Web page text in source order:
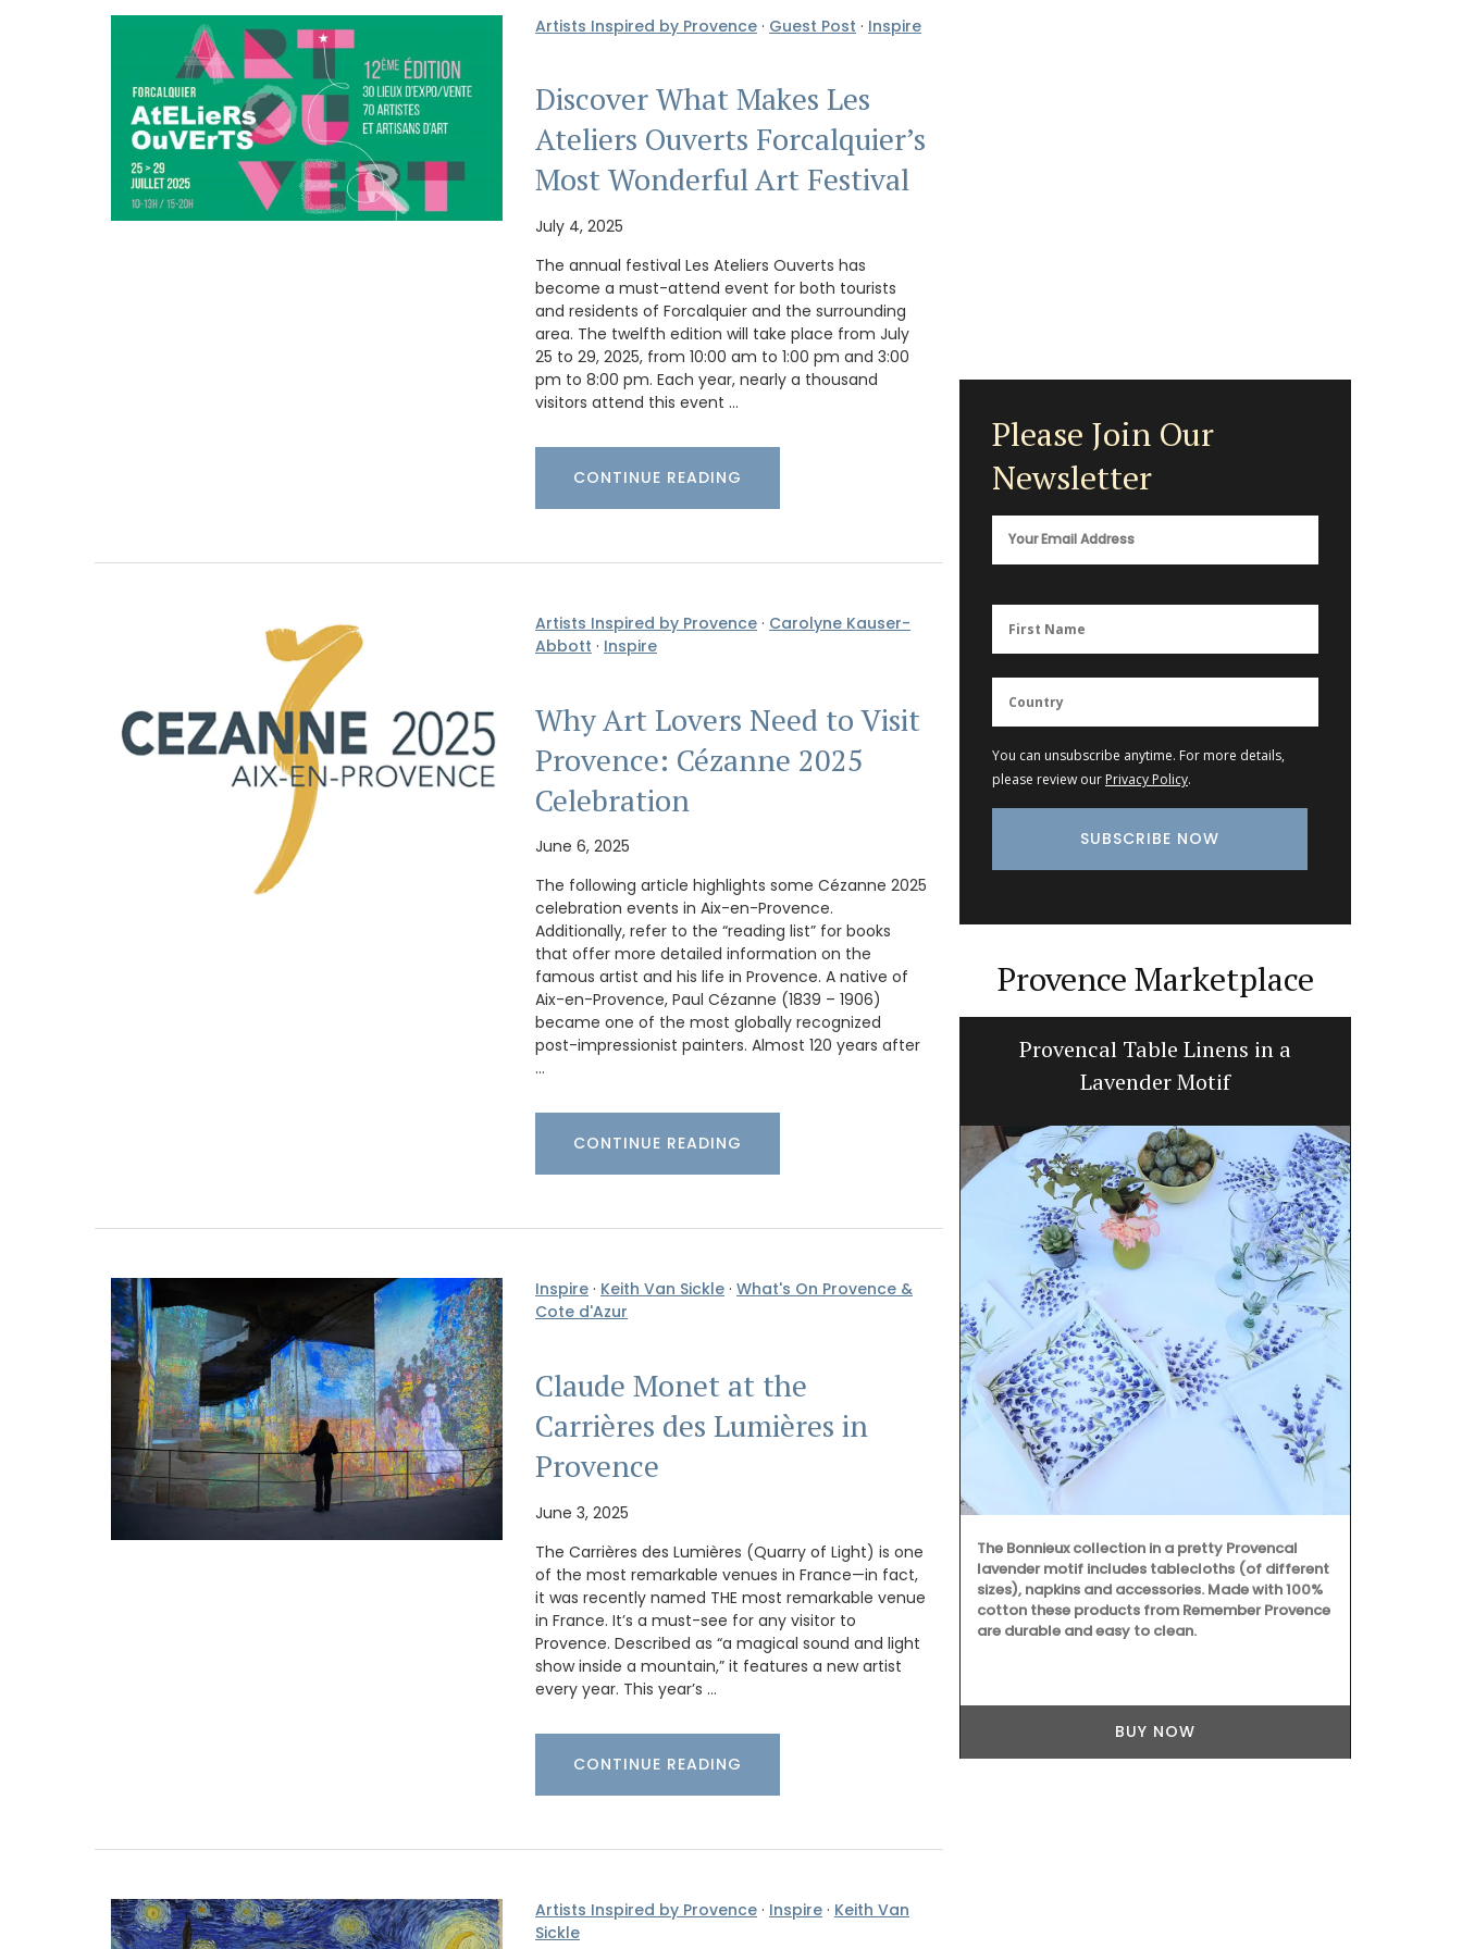
Artists Inspired by Provence · Guest Post · Inspire
Discover What Makes Les
Ateliers Ouverts Forcalquier’s
Most Wonderful Art Festival
July 4, 2025
The annual festival Les Ateliers Ouverts has
become a must-attend event for both tourists
and residents of Forcalquier and the surrounding
area. The twelfth edition will take place from July
25 to 29, 2025, from 10:00 am to 1:00 pm and 3:00
pm to 8:00 pm. Each year, nearly a thousand
visitors attend this event …
CONTINUE READING
Artists Inspired by Provence · Carolyne Kauser-
Abbott · Inspire
Why Art Lovers Need to Visit
Provence: Cézanne 2025
Celebration
June 6, 2025
The following article highlights some Cézanne 2025
celebration events in Aix-en-Provence.
Additionally, refer to the “reading list” for books
that offer more detailed information on the
famous artist and his life in Provence. A native of
Aix-en-Provence, Paul Cézanne (1839 – 1906)
became one of the most globally recognized
post-impressionist painters. Almost 120 years after
…
CONTINUE READING
Inspire · Keith Van Sickle · What's On Provence &
Cote d'Azur
Claude Monet at the
Carrières des Lumières in
Provence
June 3, 2025
The Carrières des Lumières (Quarry of Light) is one
of the most remarkable venues in France—in fact,
it was recently named THE most remarkable venue
in France. It’s a must-see for any visitor to
Provence. Described as “a magical sound and light
show inside a mountain,” it features a new artist
every year. This year’s …
CONTINUE READING
Artists Inspired by Provence · Inspire · Keith Van
Sickle
Please Join Our
Newsletter
You can unsubscribe anytime. For more details,
please review our Privacy Policy.
Provence Marketplace
Rose et Marius offers box sets with three (3) mini
candles. These candle collections include
signature fragrances such as "siesta in a sunlit
home" and "early morning in the orange grove."
These mini candles burn for approximately 25
Travel Journal for Your Visit to
From bouillabaisse to petanque, Marseille is a
Country Home for Marseille features watercolour
combining sustainability with artistry.
Provencal Table Linens in a
Lavender Motif
The Bonnieux collection in a pretty Provencal
lavender motif includes tablecloths (of different
sizes), napkins and accessories. Made with 100%
cotton these products from Remember Provence
are durable and easy to clean.
BUY NOW